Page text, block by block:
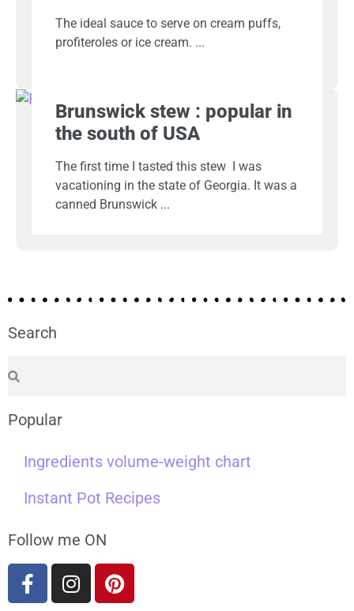
The ideal sauce to serve on cream puffs,
profiteroles or ice cream.
Brunswick stew : popular in
the south of USA
The first time I tasted this stew I was
vacationing in the state of Georgia. It was a
canned Brunswick
Search
Popular
Ingredients volume-weight chart
Instant Pot Recipes
Follow me ON